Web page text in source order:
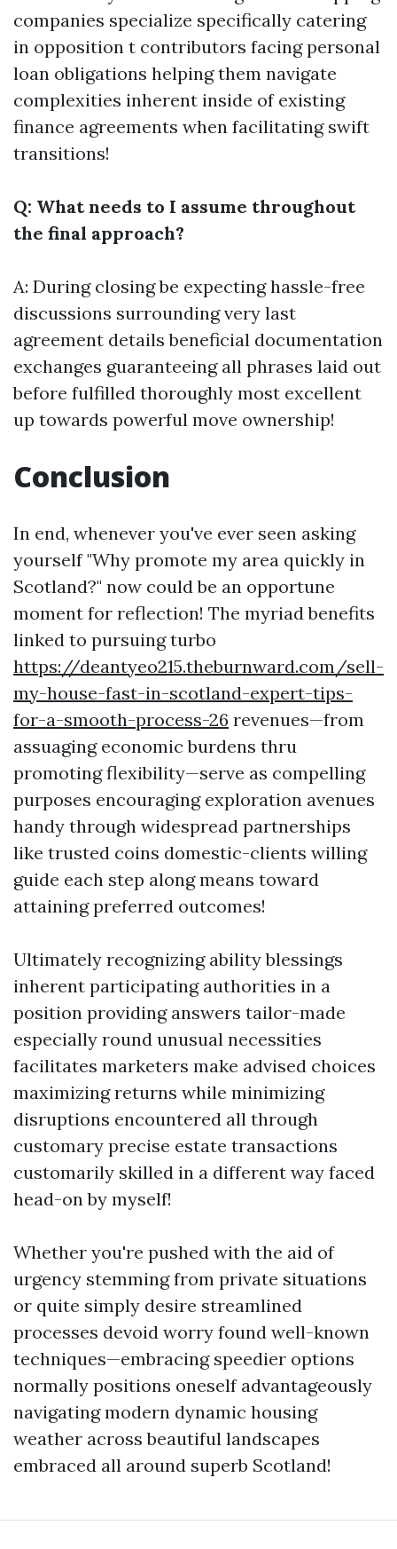
companies specialize specifically catering
in opposition t contributors facing personal
loan obligations helping them navigate
complexities inherent inside of existing
finance agreements when facilitating swift
transitions!
Q: What needs to I assume throughout
the final approach?
A: During closing be expecting hassle-free
discussions surrounding very last
agreement details beneficial documentation
exchanges guaranteeing all phrases laid out
before fulfilled thoroughly most excellent
up towards powerful move ownership!
Conclusion
In end, whenever you've ever seen asking
yourself "Why promote my area quickly in
Scotland?" now could be an opportune
moment for reflection! The myriad benefits
linked to pursuing turbo
https://deantyeo215.theburnward.com/sell-
my-house-fast-in-scotland-expert-tips-
for-a-smooth-process-26 revenues—from
assuaging economic burdens thru
promoting flexibility—serve as compelling
purposes encouraging exploration avenues
handy through widespread partnerships
like trusted coins domestic-clients willing
guide each step along means toward
attaining preferred outcomes!
Ultimately recognizing ability blessings
inherent participating authorities in a
position providing answers tailor-made
especially round unusual necessities
facilitates marketers make advised choices
maximizing returns while minimizing
disruptions encountered all through
customary precise estate transactions
customarily skilled in a different way faced
head-on by myself!
Whether you're pushed with the aid of
urgency stemming from private situations
or quite simply desire streamlined
processes devoid worry found well-known
techniques—embracing speedier options
normally positions oneself advantageously
navigating modern dynamic housing
weather across beautiful landscapes
embraced all around superb Scotland!